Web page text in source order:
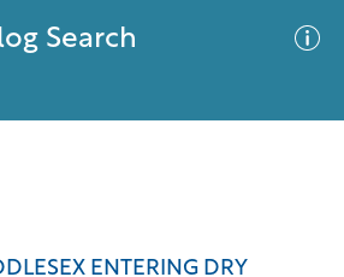
Search
ENTERING DRY